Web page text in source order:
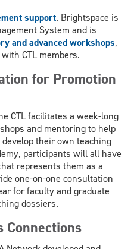
support. Brightspace is
System and is
and advanced workshops,
CTL members.
for Promotion
CTL facilitates a week-long
and mentoring to help
their own teaching
participants will all have
represents them as a
one-on-one consultation
for faculty and graduate
dossiers.
Connections